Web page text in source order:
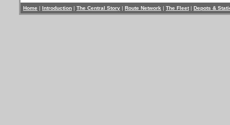
Home | Introduction | The Central Story | Route Network | The Fleet | Depots &